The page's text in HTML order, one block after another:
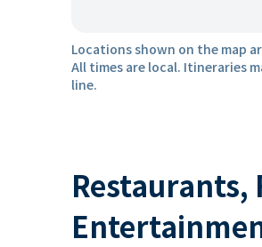
Locations shown on the map
All times are local. Itineraries
line.